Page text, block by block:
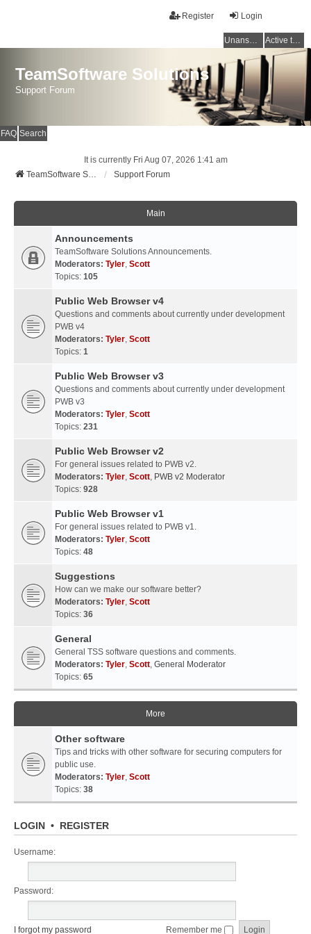
Login
Register
Unanswered topics Active topics
TeamSoftware Solutions
Support Forum
FAQ Search
It is currently Fri Aug 07, 2026 1:41 am
TeamSoftware Solutions
Support Forum
Main
Announcements
TeamSoftware Solutions Announcements.
Moderators: Tyler, Scott
Topics: 105
Public Web Browser v4
Questions and comments about currently under development
PWB v4
Moderators: Tyler, Scott
Topics: 1
Public Web Browser v3
Questions and comments about currently under development
PWB v3
Moderators: Tyler, Scott
Topics: 231
Public Web Browser v2
For general issues related to PWB v2.
Moderators: Tyler, Scott, PWB v2 Moderator
Topics: 928
Public Web Browser v1
For general issues related to PWB v1.
Moderators: Tyler, Scott
Topics: 48
Suggestions
How can we make our software better?
Moderators: Tyler, Scott
Topics: 36
General
General TSS software questions and comments.
Moderators: Tyler, Scott, General Moderator
Topics: 65
More
Other software
Tips and tricks with other software for securing computers for
public use.
Moderators: Tyler, Scott
Topics: 38
LOGIN • REGISTER
Username:
Password:
I forgot my password Remember me